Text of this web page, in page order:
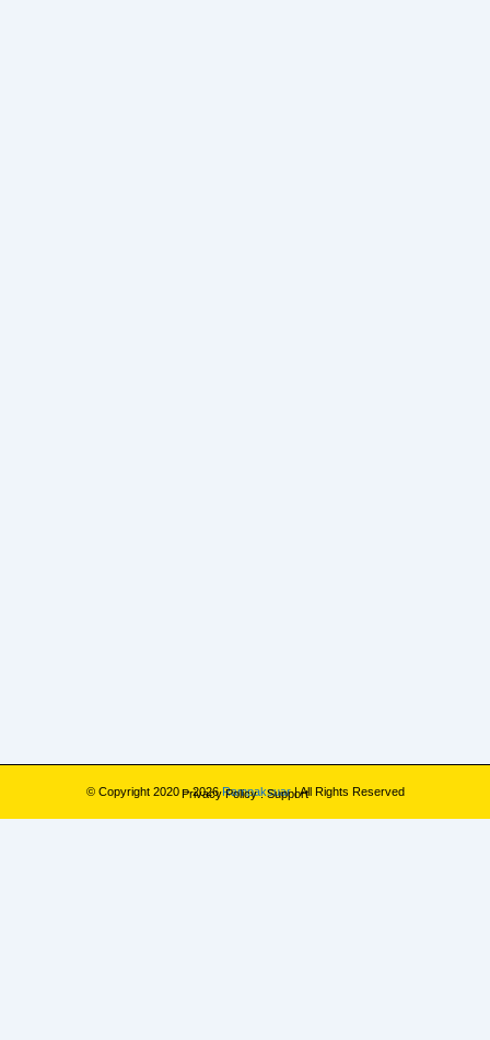
© Copyright 2020 – 2026Rampaksuar| All Rights Reserved
Privacy Policy.Support